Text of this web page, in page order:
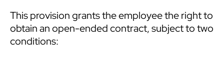
This provision grants the employee the right to
obtain an open-ended contract, subject to two
conditions: